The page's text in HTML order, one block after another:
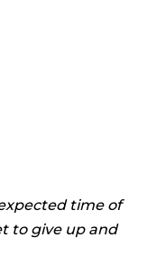
time of
to give up and